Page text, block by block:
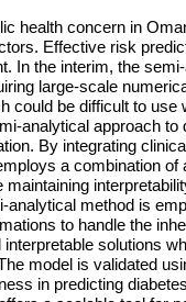
health concern in
Effective risk
In the interim, the
large-scale
could be difficult to use
analytical approach to
By integrating
a combination of
method is
to handle the
solutions
model is validated
in predicting